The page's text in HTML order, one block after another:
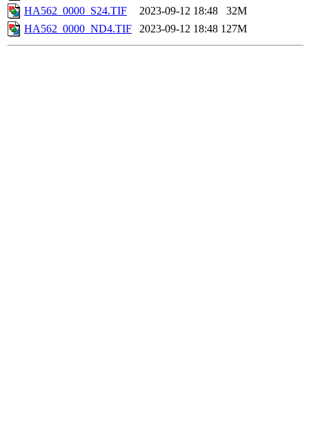
HA562_0000_S24.TIF
2023-09-12 18:48
32M
HA562_0000_ND4.TIF
2023-09-12 18:48 127M